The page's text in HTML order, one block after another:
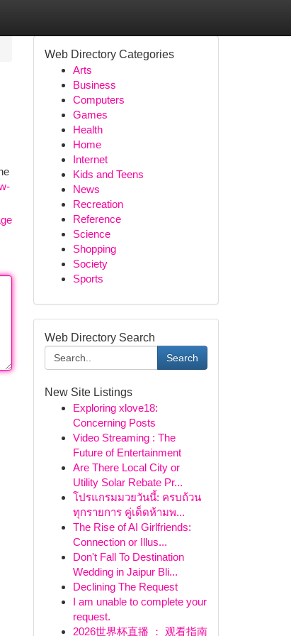
Web Directory Categories
Arts
Business
Computers
Games
Health
Home
Internet
Kids and Teens
News
Recreation
Reference
Science
Shopping
Society
Sports
Web Directory Search
Search
New Site Listings
Exploring xlove18:
Concerning Posts
Video Streaming : The
Future of Entertainment
Are There Local City or
Utility Solar Rebate Pr...
โปรแกรมมวยวันนี้: ครบถ้วน
ทุกรายการ คู่เด็ดห้ามพ...
The Rise of AI Girlfriends:
Connection or Illus...
Don't Fall To Destination
Wedding in Jaipur Bli...
Declining The Request
I am unable to complete your
request.
2026世界杯直播 ： 观看指南